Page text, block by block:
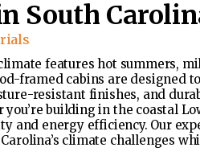
South
features hot summers,
framed cabins are designed
resistant finishes, and
building in the coastal
and energy efficiency. Our
climate challenges